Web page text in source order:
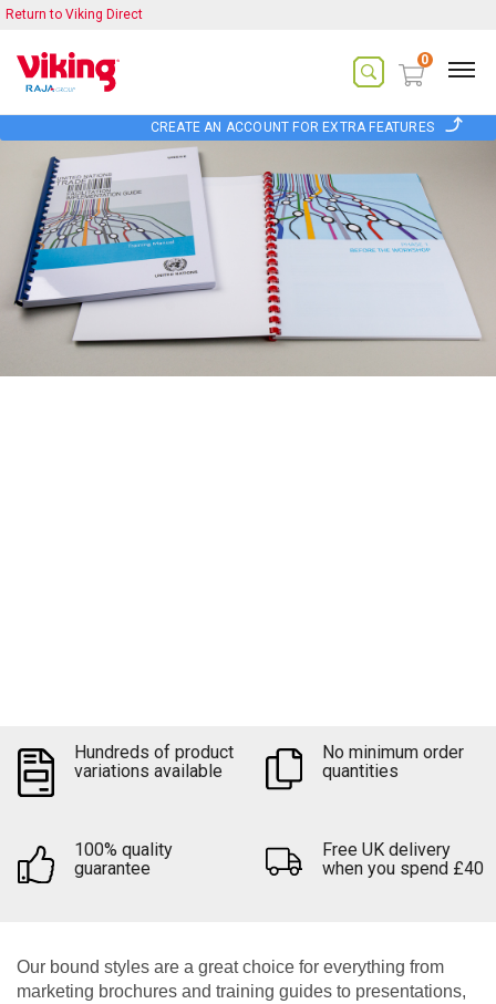
Return to Viking Direct
0
CREATE AN ACCOUNT FOR EXTRA FEATURES
Quick quote
Hundreds of product
variations available
No minimum order
quantities
100% quality
guarantee
Free UK delivery
when you spend £40
Our bound styles are a great choice for everything from
marketing brochures and training guides to presentations,